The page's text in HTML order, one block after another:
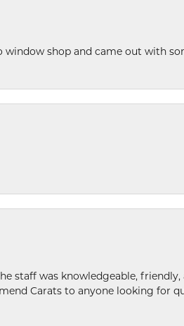
shop and came out with
staff was knowledgeable,
Carats to anyone looking for